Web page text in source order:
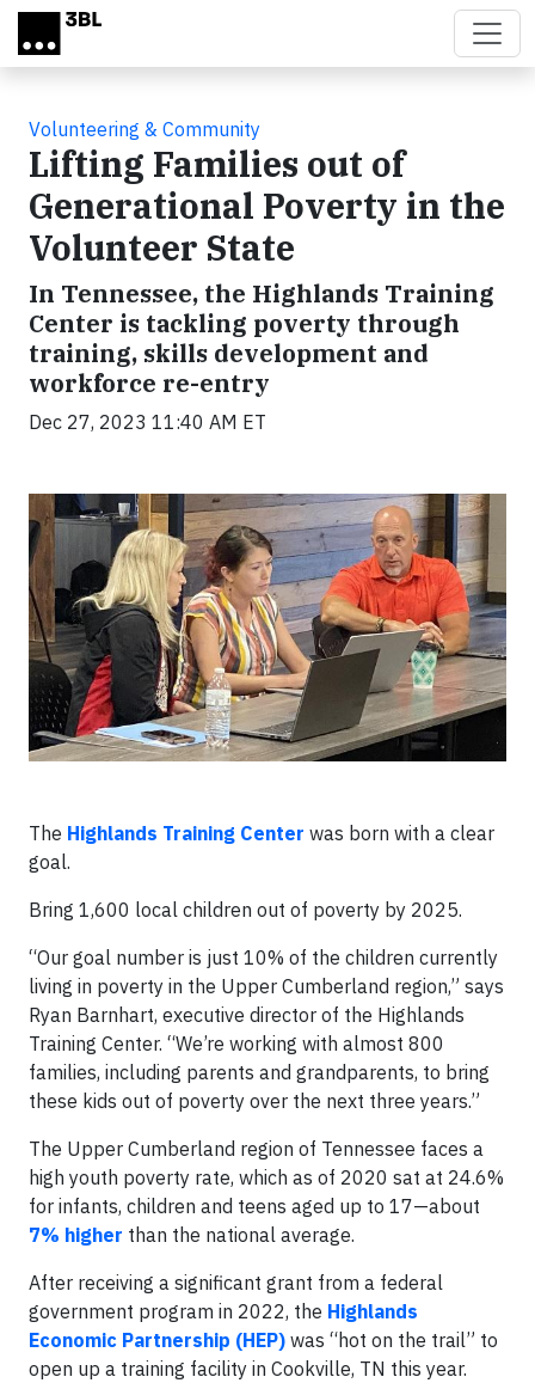
Skip to main content
Volunteering & Community
Lifting Families out of
Generational Poverty in the
Volunteer State
In Tennessee, the Highlands Training
Center is tackling poverty through
training, skills development and
workforce re-entry
Dec 27, 2023 11:40 AM ET
The Highlands Training Center was born with a clear
goal.
Bring 1,600 local children out of poverty by 2025.
“Our goal number is just 10% of the children currently
living in poverty in the Upper Cumberland region,” says
Ryan Barnhart, executive director of the Highlands
Training Center. “We’re working with almost 800
families, including parents and grandparents, to bring
these kids out of poverty over the next three years.”
The Upper Cumberland region of Tennessee faces a
high youth poverty rate, which as of 2020 sat at 24.6%
for infants, children and teens aged up to 17—about
7% higher than the national average.
After receiving a significant grant from a federal
government program in 2022, the Highlands
Economic Partnership (HEP) was “hot on the trail” to
open up a training facility in Cookville, TN this year.